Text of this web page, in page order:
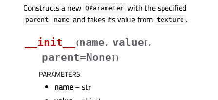
Constructs a new QParameter with the specified
parent name and takes its value from texture .
__init__
(name , value [ ,
parent=None] )
PARAMETERS:
name – str